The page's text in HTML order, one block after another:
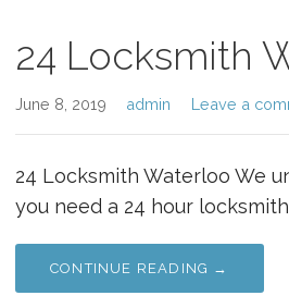
24 Locksmith
June 8, 2019 admin Leave a
24 Locksmith Waterloo We
you need a 24 hour
CONTINUE READING →